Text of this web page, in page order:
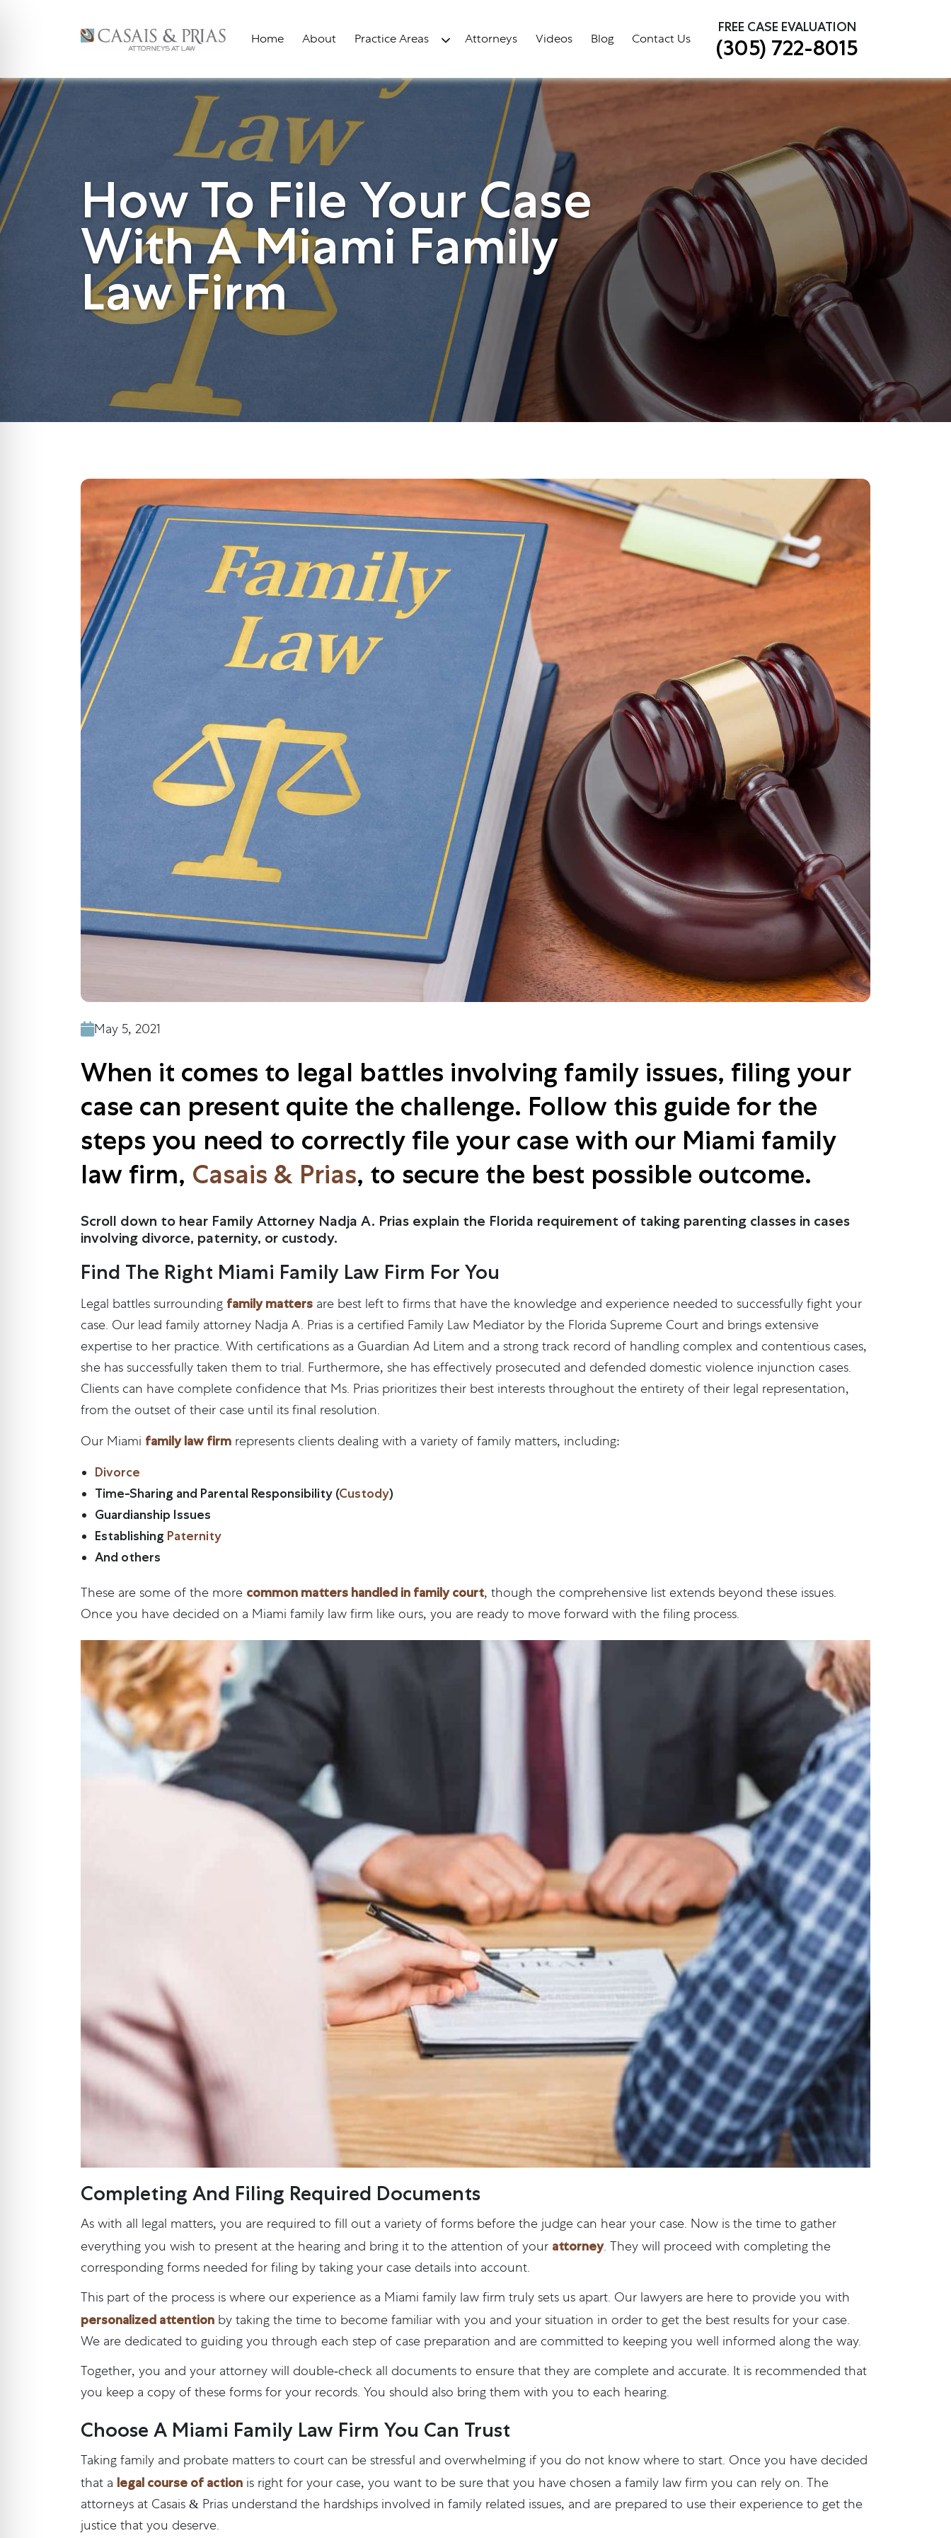
Home About Practice Areas Attorneys Videos Blog Contact Us
FREE CASE EVALUATION
(305) 722-8015
How To File Your Case
With A Miami Family
Law Firm
May 5, 2021
When it comes to legal battles involving family issues, filing your
case can present quite the challenge. Follow this guide for the
steps you need to correctly file your case with our Miami family
law firm, Casais & Prias, to secure the best possible outcome.
Scroll down to hear Family Attorney Nadja A. Prias explain the Florida requirement of taking parenting classes in cases
involving divorce, paternity, or custody.
Find The Right Miami Family Law Firm For You
Legal battles surrounding family matters are best left to firms that have the knowledge and experience needed to successfully fight your
case. Our lead family attorney Nadja A. Prias is a certified Family Law Mediator by the Florida Supreme Court and brings extensive
expertise to her practice. With certifications as a Guardian Ad Litem and a strong track record of handling complex and contentious cases,
she has successfully taken them to trial. Furthermore, she has effectively prosecuted and defended domestic violence injunction cases.
Clients can have complete confidence that Ms. Prias prioritizes their best interests throughout the entirety of their legal representation,
from the outset of their case until its final resolution.
Our Miami family law firm represents clients dealing with a variety of family matters, including:
Divorce
Time-Sharing and Parental Responsibility (Custody)
Guardianship Issues
Establishing Paternity
And others
These are some of the more common matters handled in family court, though the comprehensive list extends beyond these issues.
Once you have decided on a Miami family law firm like ours, you are ready to move forward with the filing process.
Completing And Filing Required Documents
As with all legal matters, you are required to fill out a variety of forms before the judge can hear your case. Now is the time to gather
everything you wish to present at the hearing and bring it to the attention of your attorney. They will proceed with completing the
corresponding forms needed for filing by taking your case details into account.
This part of the process is where our experience as a Miami family law firm truly sets us apart. Our lawyers are here to provide you with
personalized attention by taking the time to become familiar with you and your situation in order to get the best results for your case.
We are dedicated to guiding you through each step of case preparation and are committed to keeping you well informed along the way.
Together, you and your attorney will double-check all documents to ensure that they are complete and accurate. It is recommended that
you keep a copy of these forms for your records. You should also bring them with you to each hearing.
Choose A Miami Family Law Firm You Can Trust
Taking family and probate matters to court can be stressful and overwhelming if you do not know where to start. Once you have decided
that a legal course of action is right for your case, you want to be sure that you have chosen a family law firm you can rely on. The
attorneys at Casais & Prias understand the hardships involved in family related issues, and are prepared to use their experience to get the
justice that you deserve.